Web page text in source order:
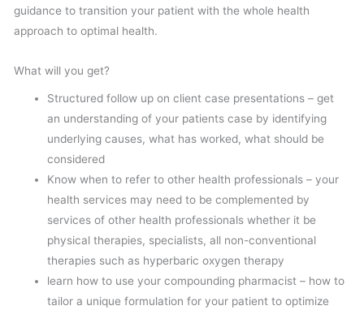
guidance to transition your patient with the whole health
approach to optimal health.
What will you get?
Structured follow up on client case presentations – get
an understanding of your patients case by identifying
underlying causes, what has worked, what should be
considered
Know when to refer to other health professionals – your
health services may need to be complemented by
services of other health professionals whether it be
physical therapies, specialists, all non-conventional
therapies such as hyperbaric oxygen therapy
learn how to use your compounding pharmacist – how to
tailor a unique formulation for your patient to optimize